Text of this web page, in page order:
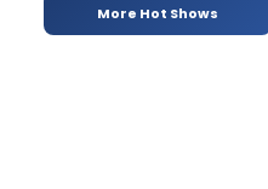
More Hot Shows